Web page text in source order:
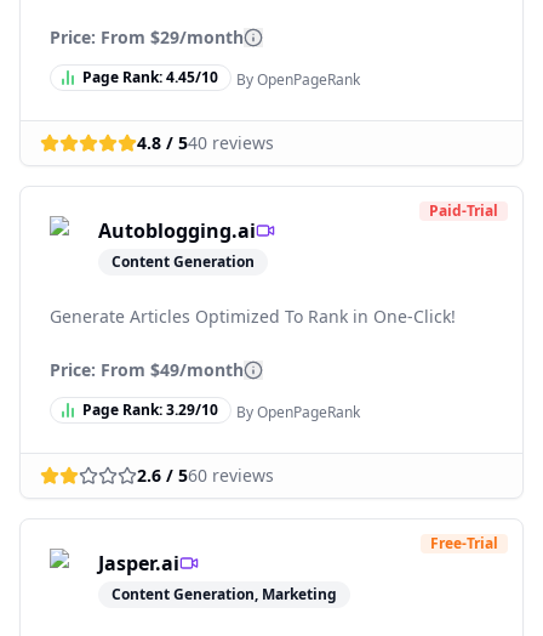
Price: From $29/month
Page Rank:4.45/10 By OpenPageRank
4.8 / 540 reviews
Autoblogging.ai
Content Generation
Paid-Trial
Generate Articles Optimized To Rank in One-Click!
Price: From $49/month
Page Rank:3.29/10 By OpenPageRank
2.6 / 560 reviews
Jasper.ai
Content Generation, Marketing
Free-Trial